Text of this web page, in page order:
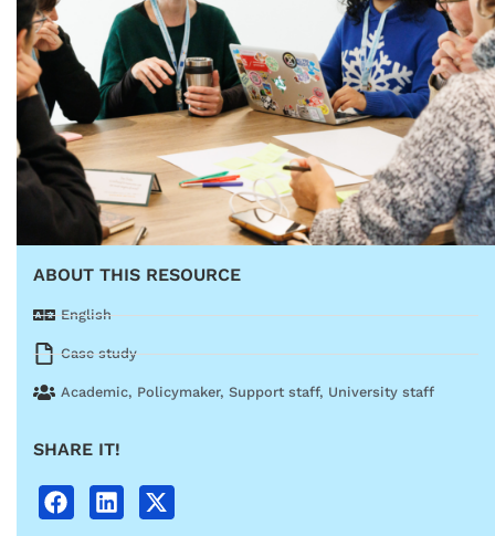
ABOUT THIS RESOURCE
English
Case study
Academic, Policymaker, Support staff, University staff
SHARE IT!